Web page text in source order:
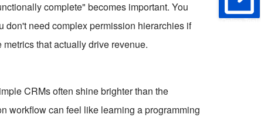
Online Trial
complete" becomes important. You
don't need complex permission hierarchies if
that actually drive revenue.
CRMs often shine brighter than the
workflow can feel like learning a programming